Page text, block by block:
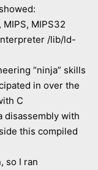
MIPS32
/lib/ld-
“ninja” skills
in over the
C
disassembly with
this compiled
so I ran